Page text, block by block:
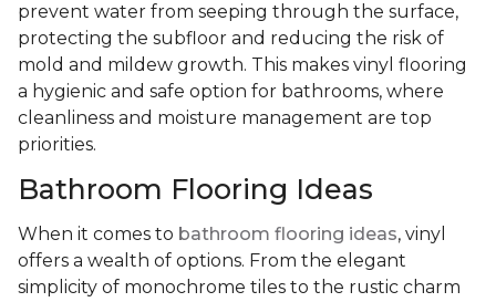
prevent water from seeping through the surface,
protecting the subfloor and reducing the risk of
mold and mildew growth. This makes vinyl flooring
a hygienic and safe option for bathrooms, where
cleanliness and moisture management are top
priorities.
Bathroom Flooring Ideas
When it comes to bathroom flooring ideas, vinyl
offers a wealth of options. From the elegant
simplicity of monochrome tiles to the rustic charm